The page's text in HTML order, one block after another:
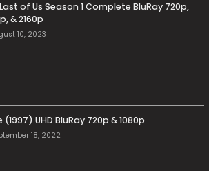
of Us Season 1 Complete BluRay 720p,
& 2160p
10, 2023
(1997) UHD BluRay 720p & 1080p
18, 2022